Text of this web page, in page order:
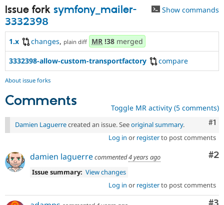
Issue fork symfony_mailer-
3332398
Show commands
1.x changes, plain diff MR !38 merged
3332398-allow-custom-transportfactory compare
About issue forks
Comments Toggle MR activity (5 comments)
#1
Damien Laguerrecreated an issue. Seeoriginal summary.
Log in or registerto post comments
#2
damien laguerrecommented4 years ago
Issue summary: View changes
Log in or registerto post comments